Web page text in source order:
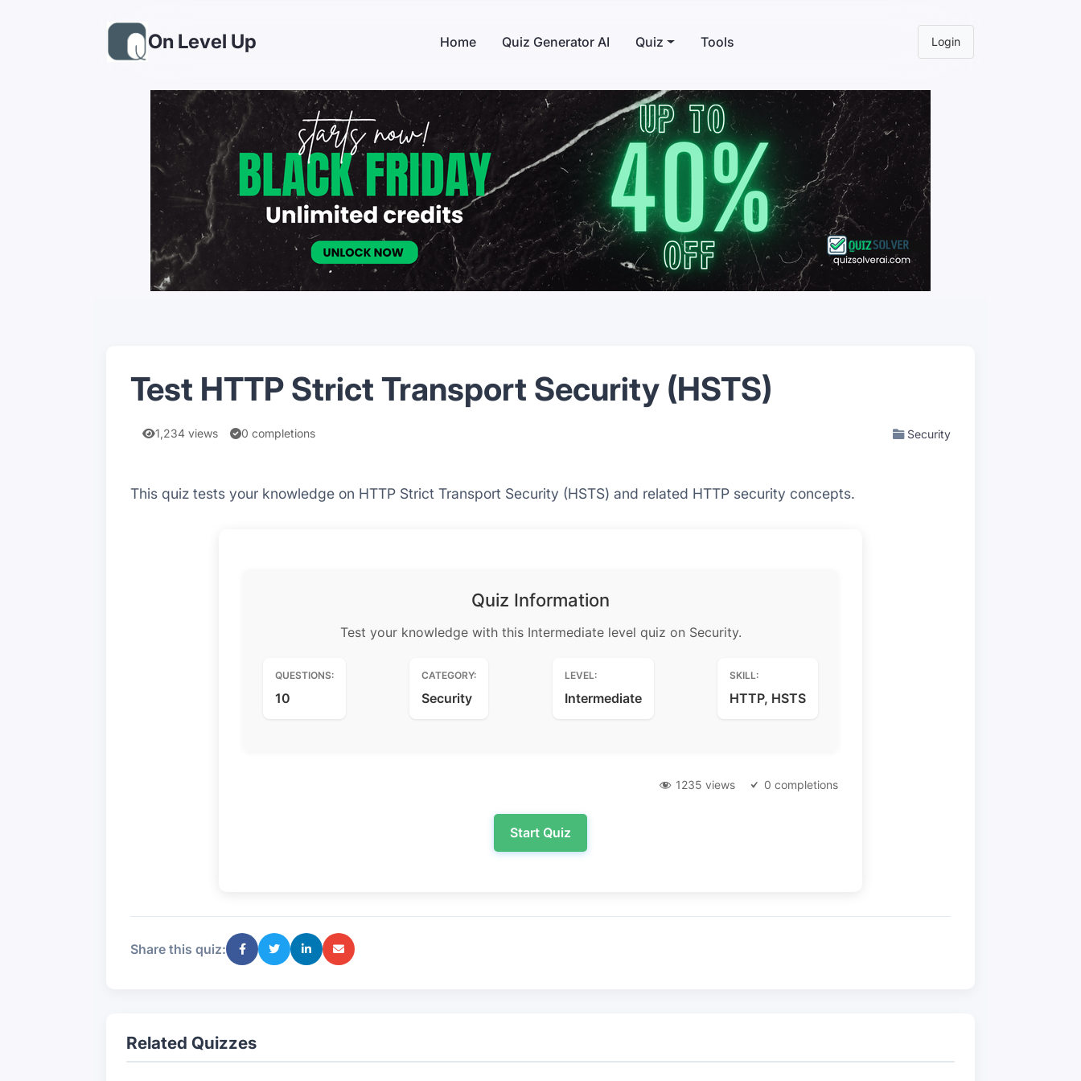
On Level Up Home Quiz Generator AI Quiz Tools Login
Test HTTP Strict Transport Security (HSTS)
1,234 views 0 completions Security
This quiz tests your knowledge on HTTP Strict Transport Security (HSTS) and related HTTP security concepts.
Quiz Information
Test your knowledge with this Intermediate level quiz on Security.
QUESTIONS:
10
CATEGORY:
Security
LEVEL:
Intermediate
SKILL:
HTTP, HSTS
1235 views 0 completions
Start Quiz
Share this quiz:
Related Quizzes